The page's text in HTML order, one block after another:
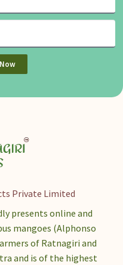
Private Limited
presents online and
mangoes (Alphonso
of Ratnagiri and
and is of the highest